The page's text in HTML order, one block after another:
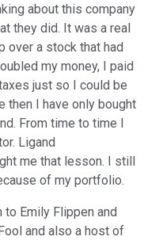
about this company
they did. It was a real
over a stock that had
my money, I paid
just so I could be
then I have only bought
From time to time I
Ligand
me that lesson. I still
of my portfolio.
Emily Flippen and
and also a host of